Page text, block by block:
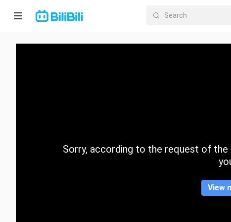
Home
CategorySorry, according to the request of
View